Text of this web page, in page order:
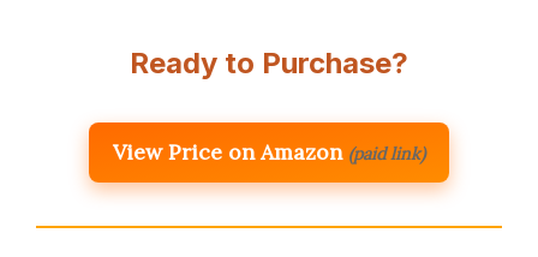
Ready to Purchase?
View Price on Amazon (paid link)